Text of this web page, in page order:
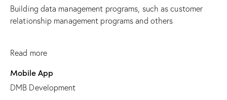
Building data management programs, such as customer
relationship management programs and others
Read more
Mobile App
DMB Development